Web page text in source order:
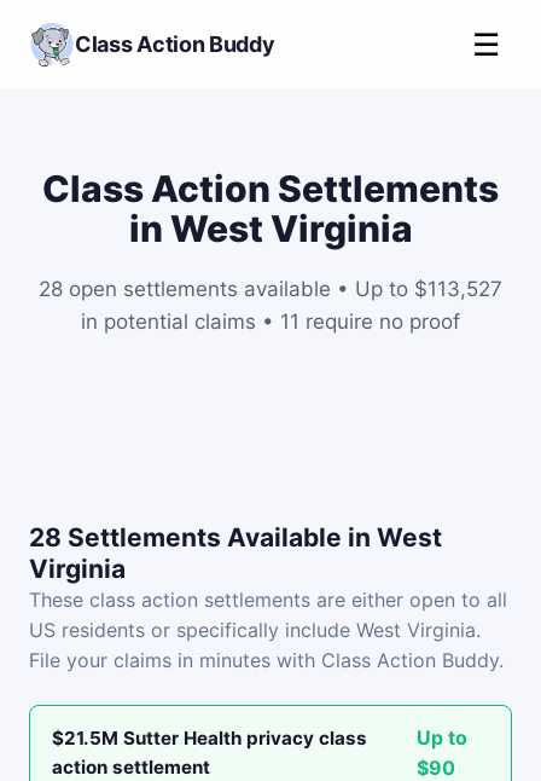
Class Action Buddy ☰
Class Action Settlements
in West Virginia
28 open settlements available • Up to $113,527
in potential claims • 11 require no proof
28 Settlements Available in West
Virginia
These class action settlements are either open to all
US residents or specifically include West Virginia.
File your claims in minutes with Class Action Buddy.
$21.5M Sutter Health privacy class
action settlement
Up to
$90